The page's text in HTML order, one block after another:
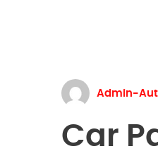
Admin-
Car